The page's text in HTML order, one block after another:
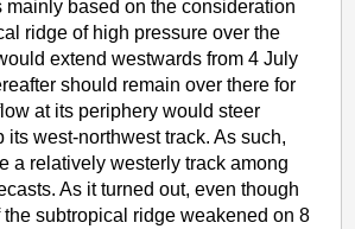
mainly based on the consideration
ridge of high pressure over the
extend westwards from 4 July
should remain over there for
at its periphery would steer
its west-northwest track. As such,
a relatively westerly track among
As it turned out, even though
subtropical ridge weakened on 8